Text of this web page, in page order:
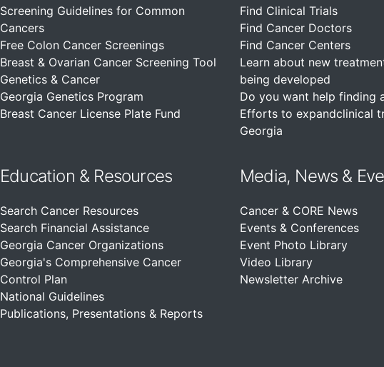
Screening Guidelines for Common
Cancers
Free Colon Cancer Screenings
Breast & Ovarian Cancer Screening Tool
Genetics & Cancer
Georgia Genetics Program
Breast Cancer License Plate Fund
Find Clinical Trials
Find Cancer Doctors
Find Cancer Centers
Learn about new
being developed
Do you want help finding
Efforts to expandclinical
Georgia
Education & Resources
Search Cancer Resources
Search Financial Assistance
Georgia Cancer Organizations
Georgia's Comprehensive Cancer
Control Plan
National Guidelines
Publications, Presentations & Reports
Media, News &
Cancer & CORE News
Events & Conferences
Event Photo Library
Video Library
Newsletter Archive